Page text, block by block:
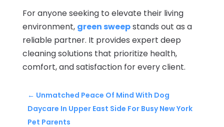
For anyone seeking to elevate their living
environment, green sweepstands out as a
reliable partner. It provides expert deep
cleaning solutions that prioritize health,
comfort, and satisfaction for every client.
← Unmatched Peace Of Mind With Dog
Daycare In Upper East Side For Busy New York
Pet Parents